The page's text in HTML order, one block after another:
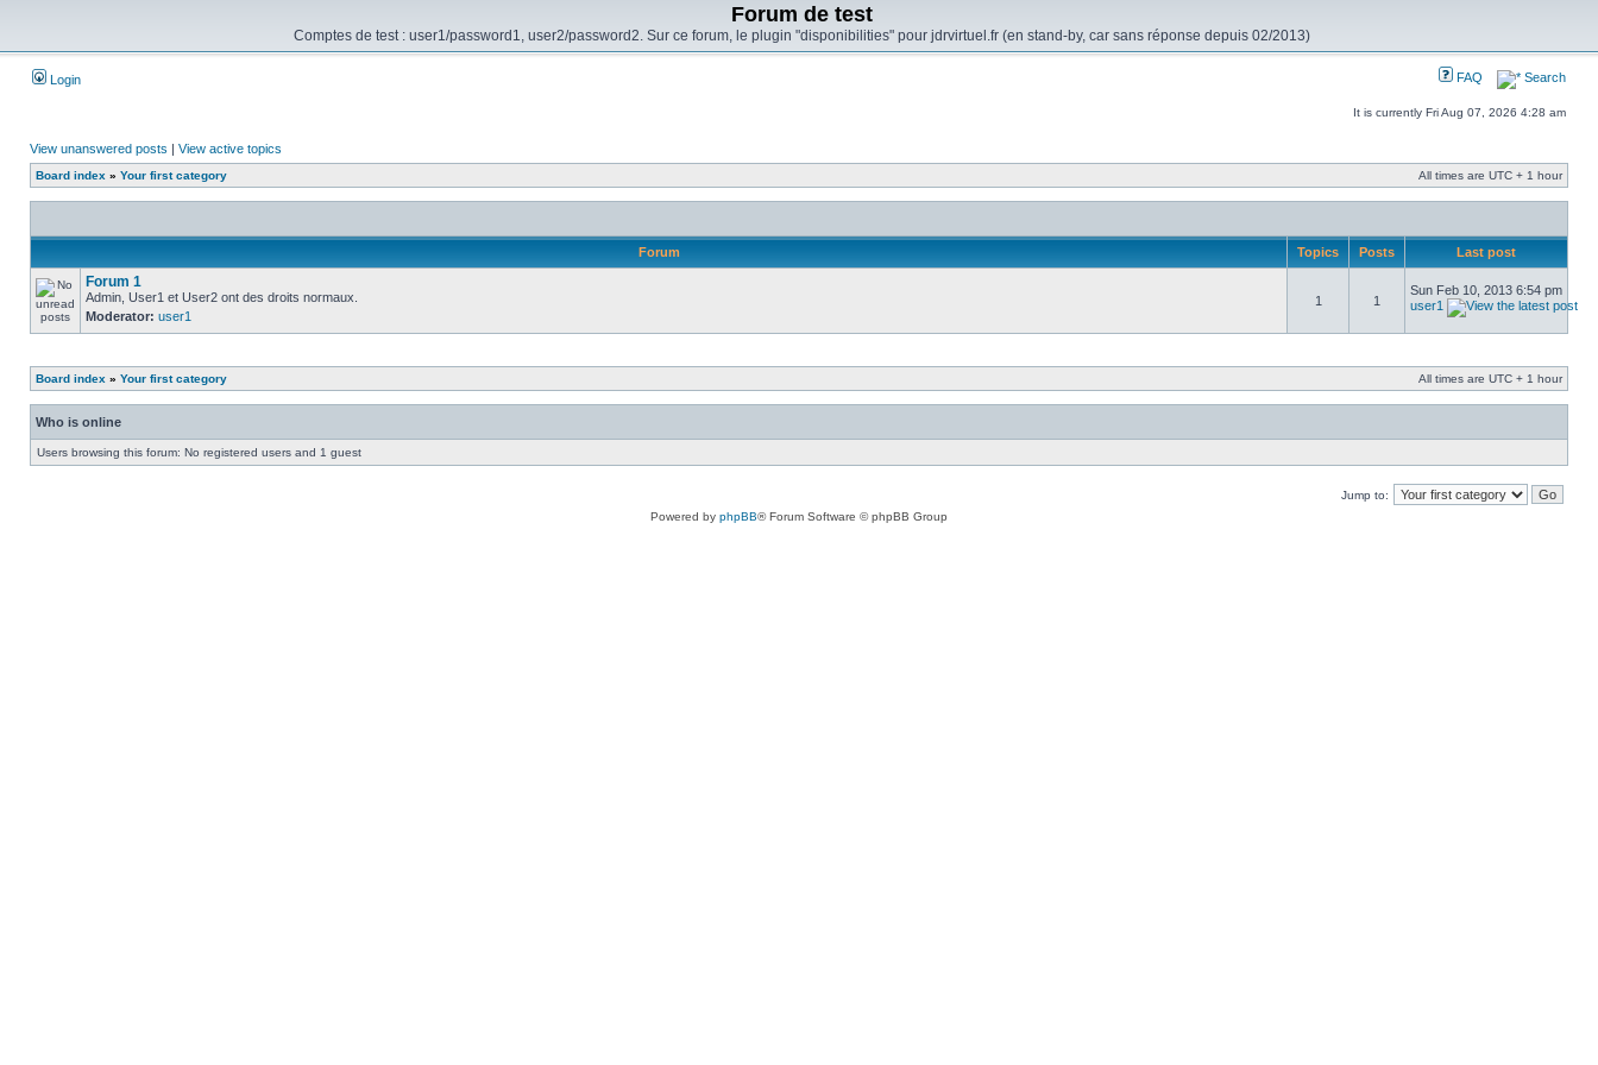
Forum de test
Comptes de test : user1/password1, user2/password2. Sur ce forum, le plugin "disponibilities" pour jdrvirtuel.fr (en stand-by, car sans réponse depuis 02/2013)
Login FAQ Search
It is currently Fri Aug 07, 2026 4:28 am
View unanswered posts | View active topics
Board index » Your first category All times are UTC + 1 hour
Forum Topics Posts Last post
Forum 1
Admin, User1 et User2 ont des droits normaux.
Moderator: user1
1 1
Sun Feb 10, 2013 6:54 pm
user1
Board index » Your first category All times are UTC + 1 hour
Who is online
Users browsing this forum: No registered users and 1 guest
Jump to:
Powered by phpBB® Forum Software © phpBB Group